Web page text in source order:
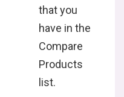
that you
have in the
Compare
Products
list.